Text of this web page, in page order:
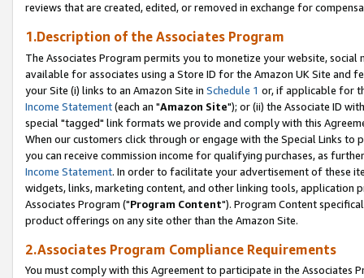
reviews that are created, edited, or removed in exchange for
1.Description of the Associates Program
The Associates Program permits you to monetize your website,
available for associates using a Store ID for the Amazon UK Site and
your Site (i) links to an Amazon Site in Schedule 1 or, if applicable for
Income Statement(each an "Amazon Site"); or (ii) the Associate ID
special "tagged" link formats we provide and comply with this
When our customers click through or engage with the Special Links
you can receive commission income for qualifying purchases, as
Income Statement. In order to facilitate your advertisement of these
widgets, links, marketing content, and other linking tools, application
Associates Program ("Program Content"). Program Content
product offerings on any site other than the Amazon Site.
2.Associates Program Compliance Requirements
You must comply with this Agreement to participate in the Associates